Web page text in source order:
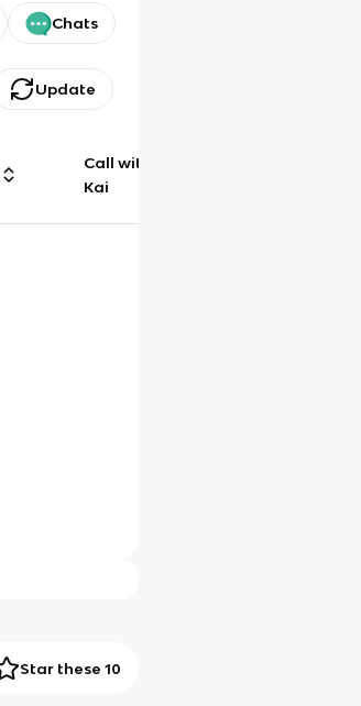
Chats
Update
Call with
Kai
Star these 10